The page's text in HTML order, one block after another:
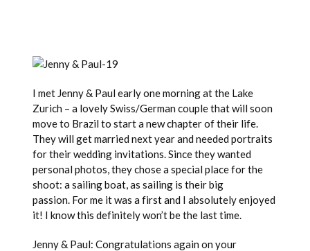
I met Jenny & Paul early one morning at the Lake
Zurich – a lovely Swiss/German couple that will soon
move to Brazil to start a new chapter of their life.
They will get married next year and needed portraits
for their wedding invitations. Since they wanted
personal photos, they chose a special place for the
shoot: a sailing boat, as sailing is their big
passion. For me it was a first and I absolutely enjoyed
it! I know this definitely won’t be the last time.
Jenny & Paul: Congratulations again on your